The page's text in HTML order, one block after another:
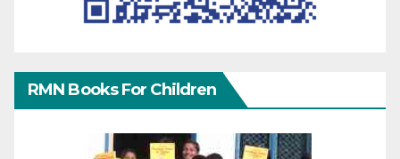
RMN Books For Children